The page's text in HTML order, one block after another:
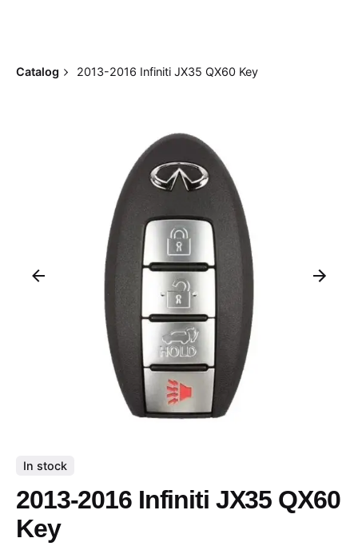
Catalog 2013-2016 Infiniti JX35 QX60 Key
In stock
2013-2016 Infiniti JX35 QX60
Key